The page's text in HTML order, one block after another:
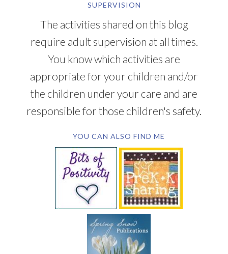
SUPERVISION
The activities shared on this blog
require adult supervision at all times.
You know which activities are
appropriate for your children and/or
the children under your care and are
responsible for those children's safety.
YOU CAN ALSO FIND ME